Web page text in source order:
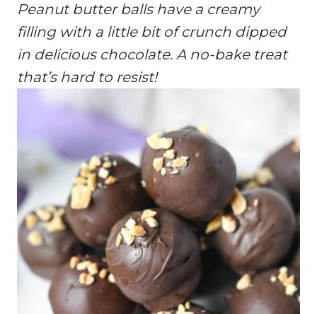
Peanut butter balls have a creamy
filling with a little bit of crunch dipped
in delicious chocolate. A no-bake treat
that’s hard to resist!